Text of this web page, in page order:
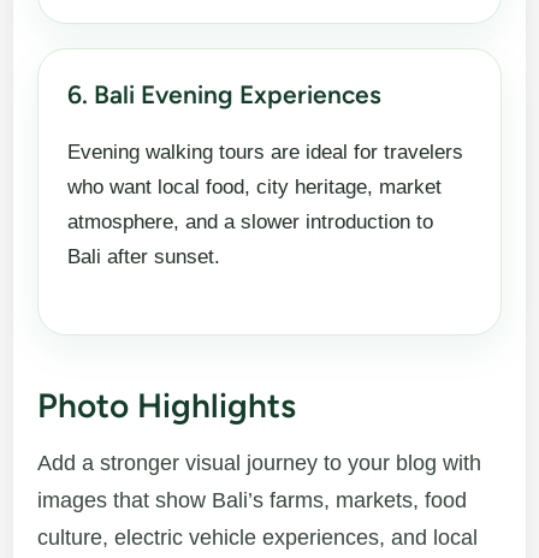
6. Bali Evening Experiences
Evening walking tours are ideal for travelers
who want local food, city heritage, market
atmosphere, and a slower introduction to
Bali after sunset.
Photo Highlights
Add a stronger visual journey to your blog with
images that show Bali’s farms, markets, food
culture, electric vehicle experiences, and local